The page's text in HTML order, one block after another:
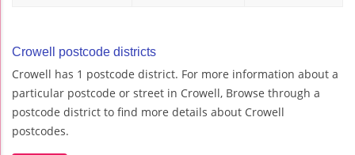
Crowell postcode districts
Crowell has 1 postcode district. For more information about a
particular postcode or street in Crowell, Browse through a
postcode district to find more details about Crowell
postcodes.